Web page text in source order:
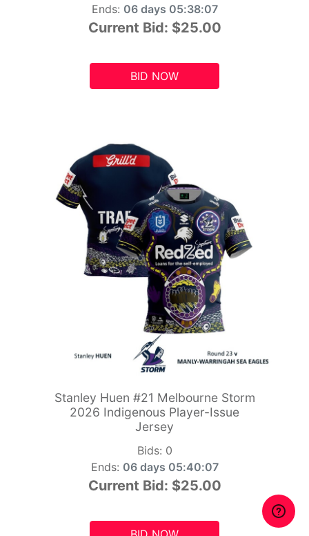
Ends: 06 days 05:38:06
Current Bid: $25.00
BID NOW
Stanley Huen #21 Melbourne Storm
2026 Indigenous Player-Issue
Jersey
Bids: 0
Ends: 06 days 05:40:06
Current Bid: $25.00